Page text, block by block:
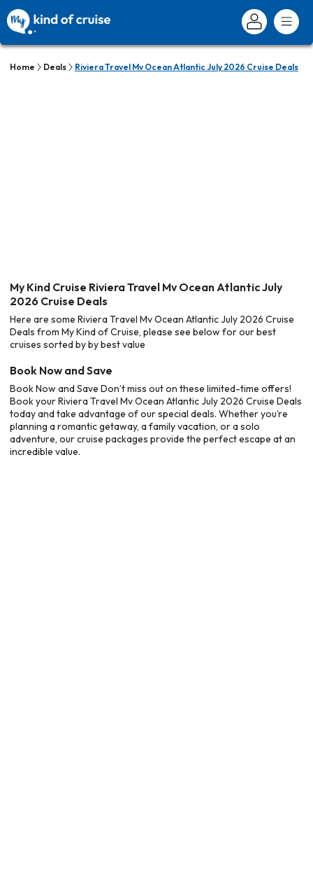
Home Deals Riviera Travel Mv Ocean Atlantic July 2026 Cruise Deals
My Kind Cruise Riviera Travel Mv Ocean Atlantic July
2026 Cruise Deals
Here are some Riviera Travel Mv Ocean Atlantic July 2026 Cruise
Deals from My Kind of Cruise, please see below for our best
cruises sorted by by best value
Book Now and Save
Book Now and Save Don’t miss out on these limited-time offers!
Book your Riviera Travel Mv Ocean Atlantic July 2026 Cruise Deals
today and take advantage of our special deals. Whether you’re
planning a romantic getaway, a family vacation, or a solo
adventure, our cruise packages provide the perfect escape at an
incredible value.